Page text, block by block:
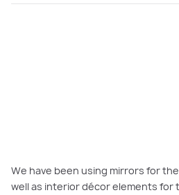
We have been using mirrors for
well as interior décor elements for